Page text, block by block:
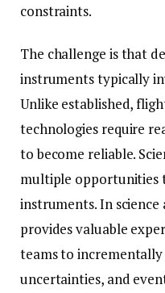
constraints.
The challenge is that
instruments typically
Unlike established,
technologies require
to become reliable.
multiple opportunities
instruments. In
provides valuable
teams to
uncertainties, and